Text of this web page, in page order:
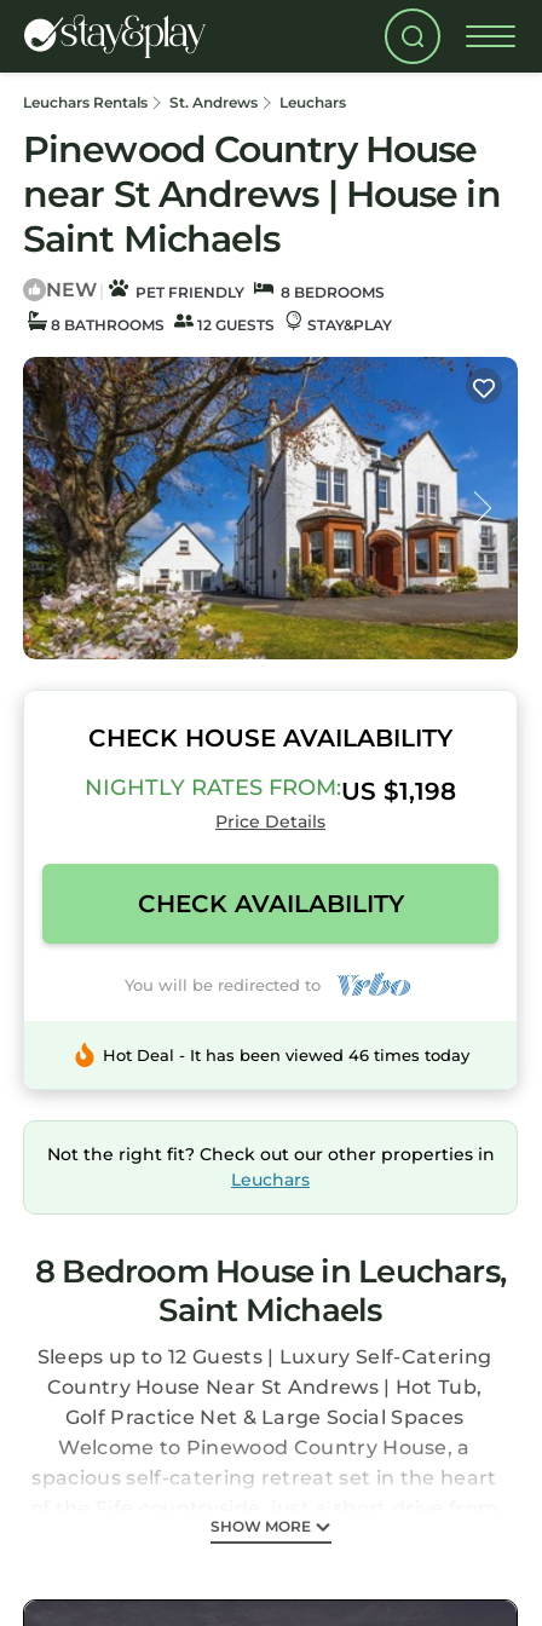
Leuchars Rentals St. Andrews Leuchars
Pinewood Country House
near St Andrews | House in
Saint Michaels
NEW | PET FRIENDLY
8 BEDROOMS
8 BATHROOMS
12 GUESTS STAY&PLAY
CHECK HOUSE AVAILABILITY
NIGHTLY RATES FROM:US $1,198
Price Details
CHECK AVAILABILITY
You will be redirected to
Hot Deal - It has been viewed 46 times today
Not the right fit? Check out our other properties in
Leuchars
8 Bedroom House in Leuchars,
Saint Michaels
Sleeps up to 12 Guests | Luxury Self-Catering
Country House Near St Andrews | Hot Tub,
Golf Practice Net & Large Social Spaces
Welcome to Pinewood Country House, a
spacious self-catering retreat set in the heart
St Andrews and the beautiful East Neuk
golfing groups, celebrations and university
SHOW MORE